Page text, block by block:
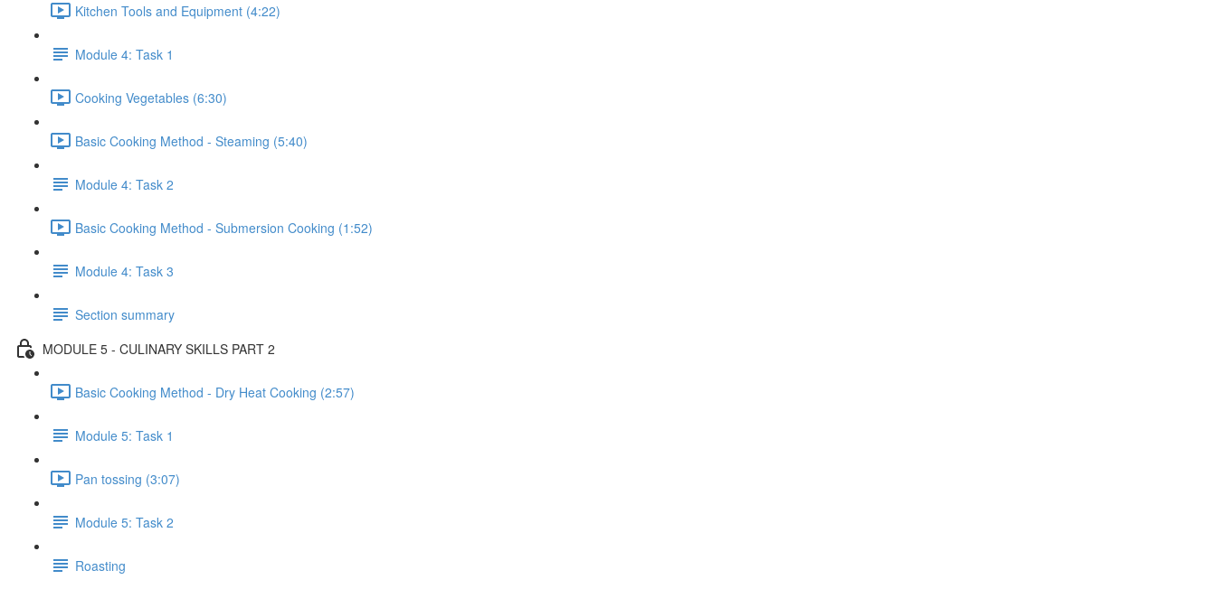
Kitchen Tools and Equipment (4:22)
Module 4: Task 1
Cooking Vegetables (6:30)
Basic Cooking Method - Steaming (5:40)
Module 4: Task 2
Basic Cooking Method - Submersion Cooking (1:52)
Module 4: Task 3
Section summary
MODULE 5 - CULINARY SKILLS PART 2
Basic Cooking Method - Dry Heat Cooking (2:57)
Module 5: Task 1
Pan tossing (3:07)
Module 5: Task 2
Roasting